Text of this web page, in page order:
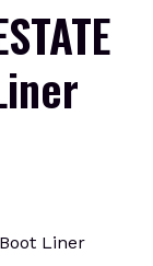
Boot Liner